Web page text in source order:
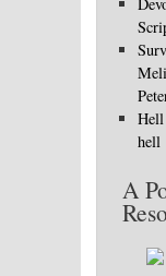
hell
A